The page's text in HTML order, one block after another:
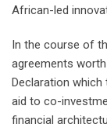
African-led
In the course of
agreements
Declaration
aid to co-
financial